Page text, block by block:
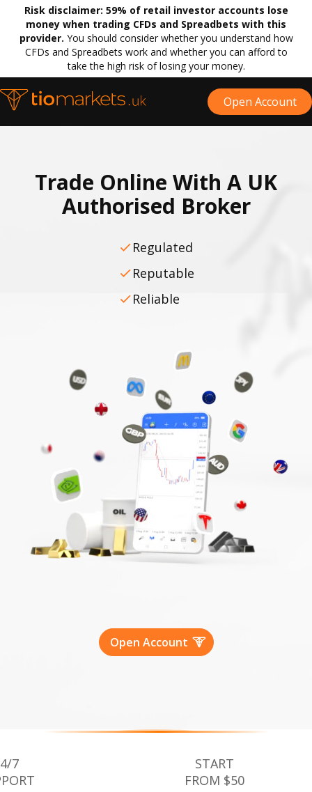
Risk disclaimer: 59% of retail investor accounts lose
money when trading CFDs and Spreadbets with this
provider. You should consider whether you understand how
CFDs and Spreadbets work and whether you can afford to
take the high risk of losing your money.
Open Account
Trade Online With A UK
Authorised Broker
Regulated
Reputable
Reliable
Open Account
FROM $50